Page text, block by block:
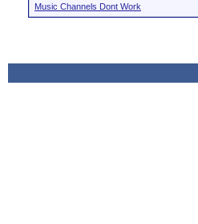
Music Channels Dont Work